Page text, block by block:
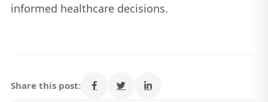
informed healthcare decisions.
Share this post: